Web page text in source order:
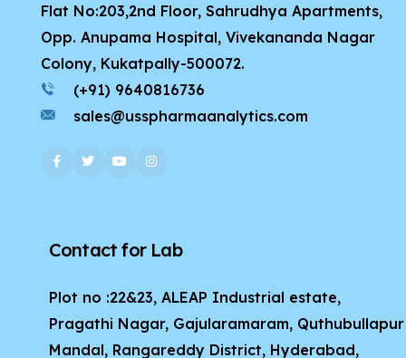
Flat No:203,2nd Floor, Sahrudhya Apartments,
Opp. Anupama Hospital, Vivekananda Nagar
Colony, Kukatpally-500072.
(+91) 9640816736
sales@usspharmaanalytics.com
Contact for Lab
Plot no :22&23, ALEAP Industrial estate,
Pragathi Nagar, Gajularamaram, Quthubullapur
Mandal, Rangareddy District, Hyderabad,